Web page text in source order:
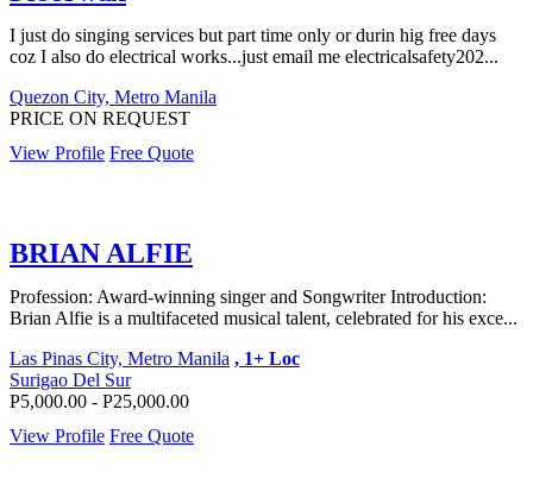
I just do singing services but part time only or durin hig free days
coz I also do electrical works...just email me electricalsafety202...
Quezon City, Metro Manila
PRICE ON REQUEST
View Profile Free Quote
BRIAN ALFIE
Profession: Award-winning singer and Songwriter Introduction:
Brian Alfie is a multifaceted musical talent, celebrated for his exce...
Las Pinas City, Metro Manila , 1+ Loc
Surigao Del Sur
P5,000.00 - P25,000.00
View Profile Free Quote